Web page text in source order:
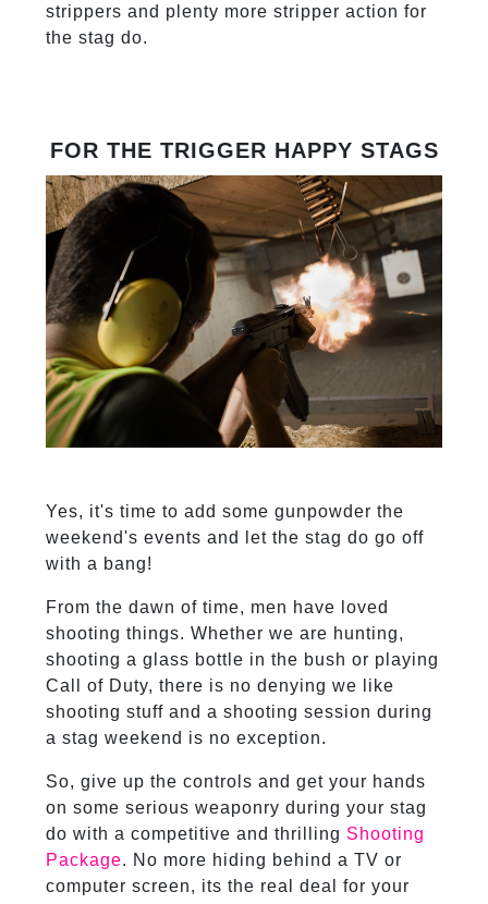
strippers and plenty more stripper action for
the stag do.
FOR THE TRIGGER HAPPY STAGS
Yes, it's time to add some gunpowder the
weekend's events and let the stag do go off
with a bang!
From the dawn of time, men have loved
shooting things. Whether we are hunting,
shooting a glass bottle in the bush or playing
Call of Duty, there is no denying we like
shooting stuff and a shooting session during
a stag weekend is no exception.
So, give up the controls and get your hands
on some serious weaponry during your stag
do with a competitive and thrilling Shooting
Package. No more hiding behind a TV or
computer screen, its the real deal for your